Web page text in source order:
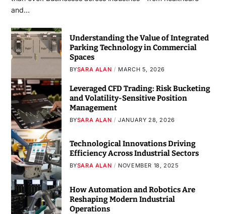
and…
Understanding the Value of Integrated
Parking Technology in Commercial
Spaces
BYSARA ALAN MARCH 5, 2026
Leveraged CFD Trading: Risk Bucketing
and Volatility-Sensitive Position
Management
BYSARA ALAN JANUARY 28, 2026
Technological Innovations Driving
Efficiency Across Industrial Sectors
BYSARA ALAN NOVEMBER 18, 2025
How Automation and Robotics Are
Reshaping Modern Industrial
Operations